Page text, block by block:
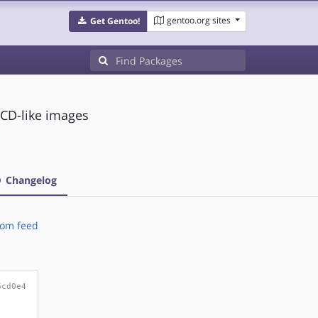
Get Gentoo! gentoo.org sites
like images
Changelog
feed